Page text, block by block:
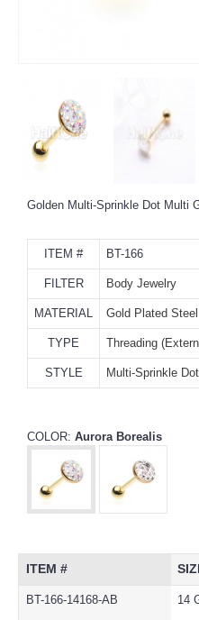
Golden Multi-Sprinkle Dot Multi
ITEM # BT-166
FILTER Body Jewelry
MATERIAL Gold Plated Steel
TYPE Threading
STYLE Multi-Sprinkle Dot
COLOR: Aurora Borealis
ITEM #
BT-166-14168-AB 14